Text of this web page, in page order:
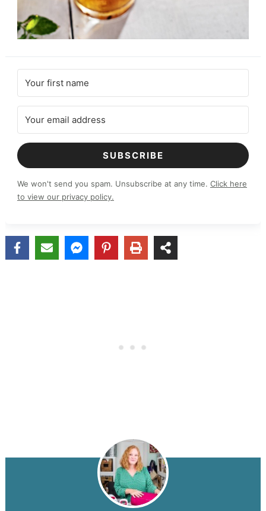
SUBSCRIBE
We won't send you spam. Unsubscribe at any time. Click here
to view our privacy policy.